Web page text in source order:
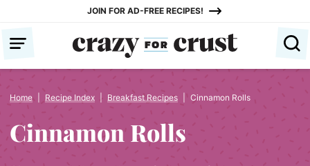
content
JOIN FOR AD-FREE RECIPES!
Home Recipe Index Breakfast Recipes Cinnamon Rolls
Cinnamon Rolls